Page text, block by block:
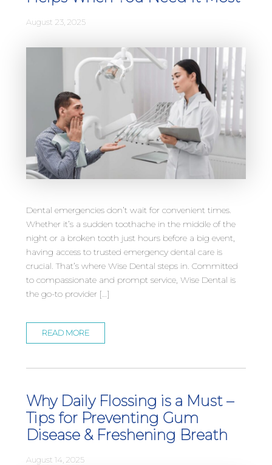
August 23, 2025
Dental emergencies don’t wait for convenient times.
Whether it’s a sudden toothache in the middle of the
night or a broken tooth just hours before a big event,
having access to trusted emergency dental care is
crucial. That’s where Wise Dental steps in. Committed
to compassionate and prompt service, Wise Dental is
the go-to provider […]
READ MORE
Why Daily Flossing is a Must –
Tips for Preventing Gum
Disease & Freshening Breath
August 14, 2025